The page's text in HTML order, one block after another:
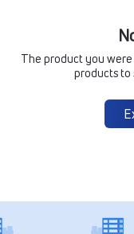
The product you
products to